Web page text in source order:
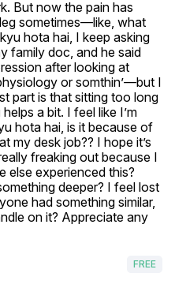
But now the pain has
sometimes—like, what
hota hai, I keep asking
family doc, and he said
after looking at
or somthin’—but I
part is that sitting too long
a bit. I feel like I’m
hota hai, is it because of
my desk job?? I hope it’s
freaking out because I
else experienced this?
deeper? I feel lost
had something similar,
on it? Appreciate any
FREE